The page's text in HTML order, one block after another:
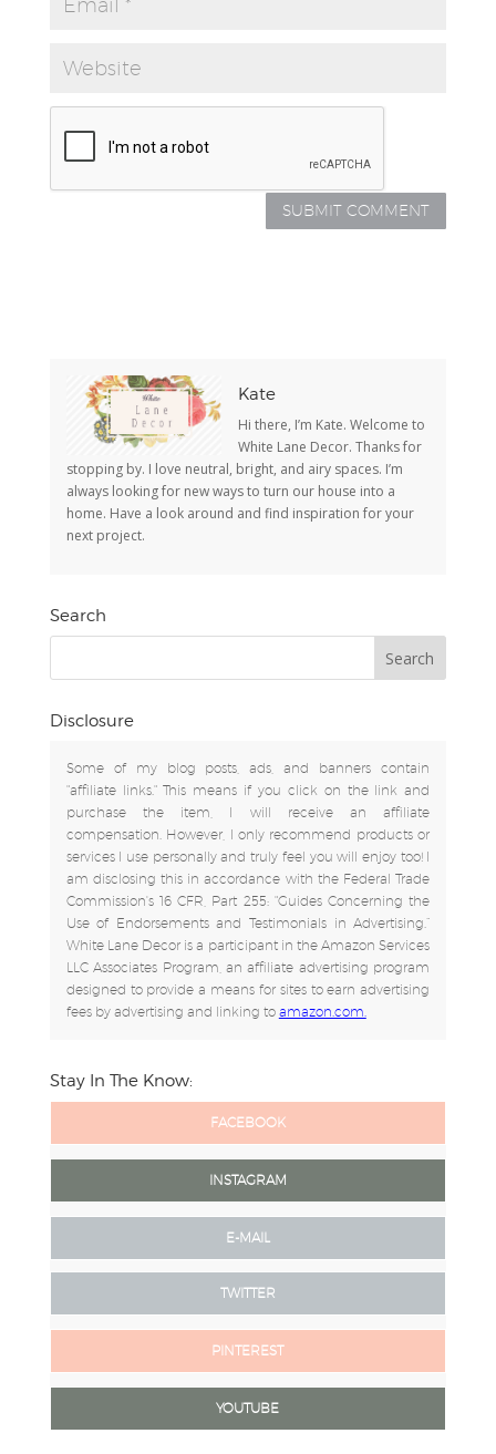
Kate
Hi there, I’m Kate. Welcome to
White Lane Decor. Thanks for
stopping by. I love neutral, bright, and airy spaces. I’m
always looking for new ways to turn our house into a
home. Have a look around and find inspiration for your
next project.
Search
Disclosure
Some of my blog posts, ads, and banners contain
"affiliate links." This means if you click on the link and
purchase the item, I will receive an affiliate
compensation. However, I only recommend products or
services I use personally and truly feel you will enjoy too! I
am disclosing this in accordance with the Federal Trade
Commission's 16 CFR, Part 255: "Guides Concerning the
Use of Endorsements and Testimonials in Advertising.”
White Lane Decor is a participant in the Amazon Services
LLC Associates Program, an affiliate advertising program
designed to provide a means for sites to earn advertising
fees by advertising and linking to amazon.com.
Stay In The Know:
FACEBOOK
INSTAGRAM
E-MAIL
TWITTER
PINTEREST
YOUTUBE